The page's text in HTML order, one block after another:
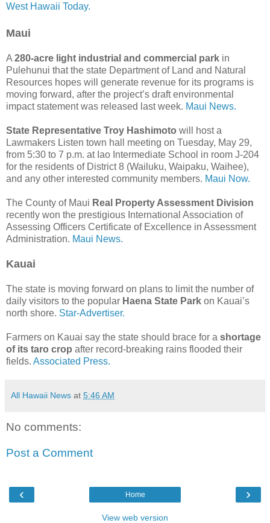
West Hawaii Today.
Maui
A 280-acre light industrial and commercial park in
Pulehunui that the state Department of Land and Natural
Resources hopes will generate revenue for its programs is
moving forward, after the project’s draft environmental
impact statement was released last week. Maui News.
State Representative Troy Hashimoto will host a
Lawmakers Listen town hall meeting on Tuesday, May 29,
from 5:30 to 7 p.m. at Iao Intermediate School in room J-204
for the residents of District 8 (Wailuku, Waipaku, Waihee),
and any other interested community members. Maui Now.
The County of Maui Real Property Assessment Division
recently won the prestigious International Association of
Assessing Officers Certificate of Excellence in Assessment
Administration. Maui News.
Kauai
The state is moving forward on plans to limit the number of
daily visitors to the popular Haena State Park on Kauai’s
north shore. Star-Advertiser.
Farmers on Kauai say the state should brace for a shortage
of its taro crop after record-breaking rains flooded their
fields. Associated Press.
All Hawaii News at 5:46 AM
No comments:
Post a Comment
‹ ›
Home
View web version